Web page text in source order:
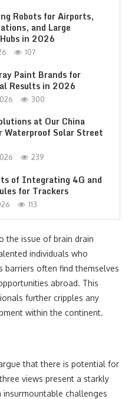
Robots for Airports,
and Large
in 2026
107
Paint Brands for
Results in 2026
300
at Our China
Waterproof Solar Street
239
of Integrating 4G and
for Trackers
113
the issue of brain drain
individuals who
barriers often find themselves
abroad. This
further cripples any
within the continent.
that there is potential for
views present a starkly
challenges